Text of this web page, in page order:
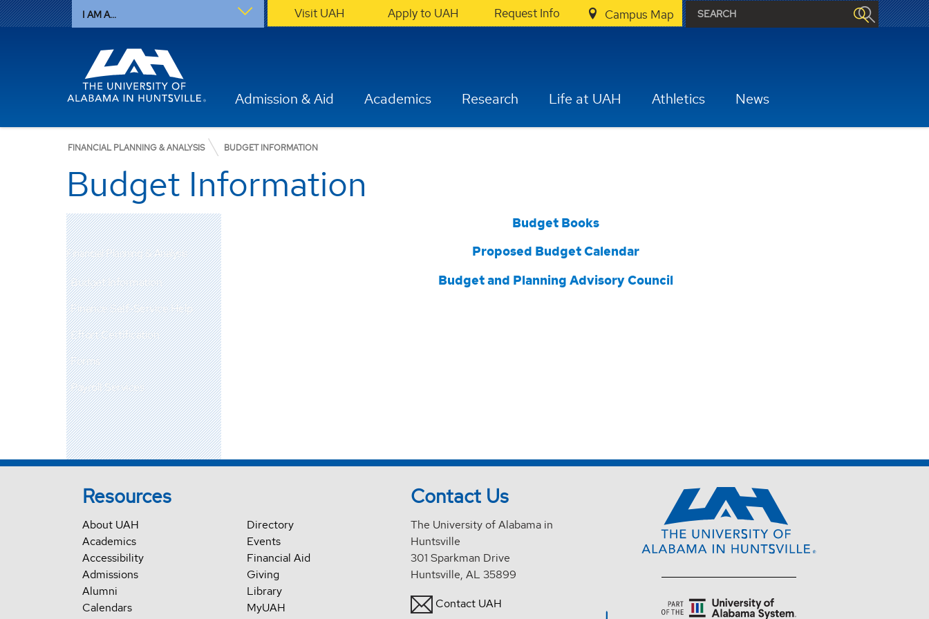
I AM A... Visit UAH Apply to UAH Request Info Campus Map
Admission & Aid Academics Research Life at UAH Athletics News
FINANCIAL PLANNING & ANALYSIS BUDGET INFORMATION
Budget Information
Financial Planning & Analysis
Budget Information
Finance Self-Service Help
Effort Certification
Forms
Payroll Services
Budget Books
Proposed Budget Calendar
Budget and Planning Advisory Council
Resources
About UAH
Academics
Accessibility
Admissions
Alumni
Calendars
Directory
Events
Financial Aid
Giving
Library
MyUAH
Contact Us
The University of Alabama in
Huntsville
301 Sparkman Drive
Huntsville, AL 35899
Contact UAH